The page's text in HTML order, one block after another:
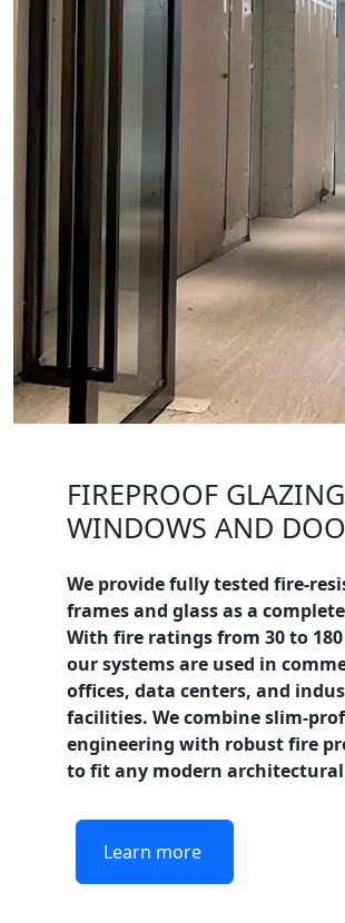
FIREPROOF GLAZING
WINDOWS AND
We provide fully tested fire-
frames and glass as a
With fire ratings from 30 to
our systems are used in
offices, data centers, and
facilities. We combine slim-
engineering with robust fire
to fit any modern architectural
Learn more